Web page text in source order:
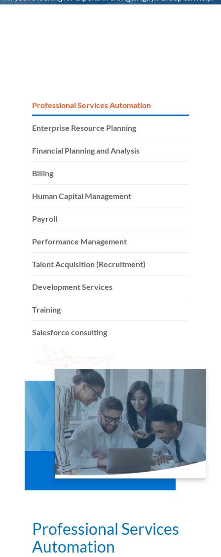
Professional Services Automation
Enterprise Resource Planning
Financial Planning and Analysis
Billing
Human Capital Management
Payroll
Performance Management
Talent Acquisition (Recruitment)
Development Services
Training
Salesforce consulting
Professional Services
Automation